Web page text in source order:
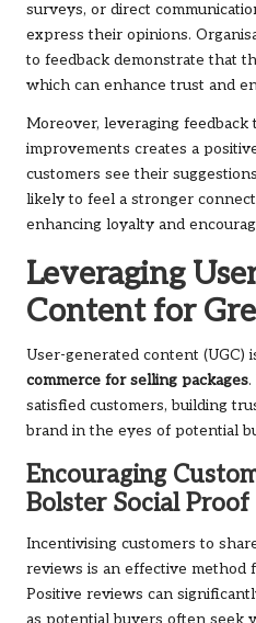
surveys, or direct
express their opinions.
to feedback demonstrate that
which can enhance trust and
Moreover, leveraging feedback
improvements creates a
customers see their
likely to feel a stronger
enhancing loyalty and
Leveraging
Content for
User-generated content (UGC)
commerce for selling packages
satisfied customers, building
brand in the eyes of potential
Encouraging
Bolster Social Proof
Incentivising customers to
reviews is an effective method
Positive reviews can